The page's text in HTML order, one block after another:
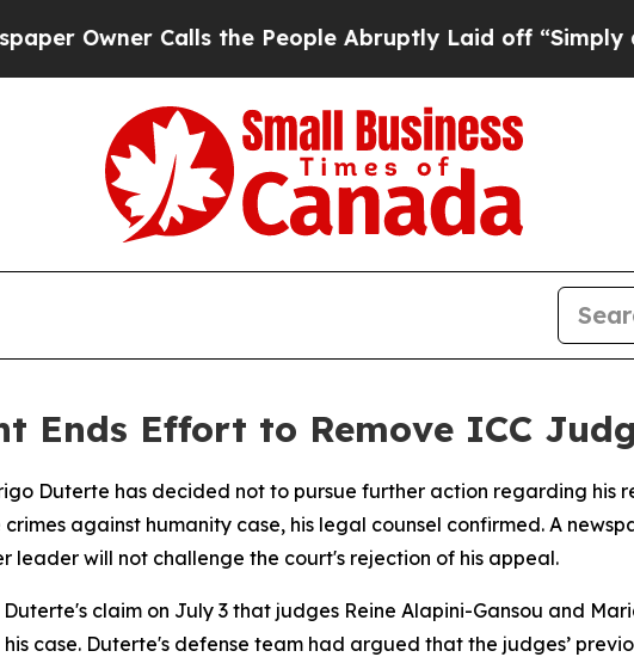
Owner Calls the People Abruptly Laid off “Simply a
Ends Effort to Remove ICC
Duterte has decided not to pursue further action regarding
against humanity case, his legal counsel confirmed. A
leader will not challenge the court's rejection of his appeal.
claim on July 3 that judges Reine Alapini-Gansou and
case. Duterte's defense team had argued that the judges’